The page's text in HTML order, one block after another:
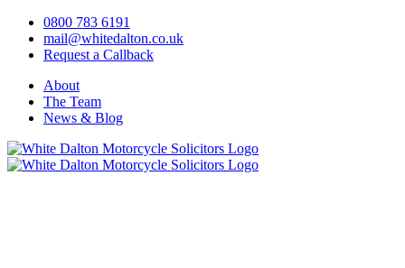
0800 783 6191
mail@whitedalton.co.uk
Request a Callback
About
The Team
News & Blog